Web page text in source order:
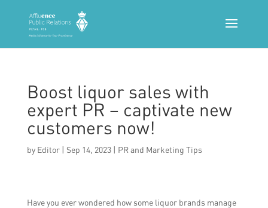
Boost liquor sales with
expert PR – captivate new
customers now!
by Editor| Sep 14, 2023| PR and Marketing Tips
Have you ever wondered how some liquor brands manage